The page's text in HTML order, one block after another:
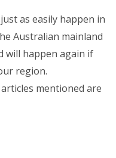
as easily happen in
Australian mainland
will happen again if
region.
mentioned are